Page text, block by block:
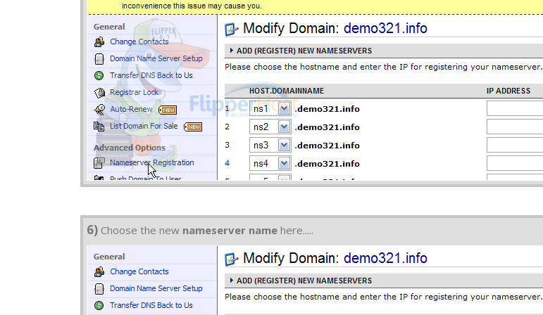
6) Choose the new nameserver name here.....